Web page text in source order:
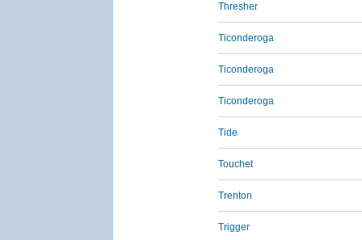
Thresher
Ticonderoga
Ticonderoga
Ticonderoga
Tide
Touchet
Trenton
Trigger